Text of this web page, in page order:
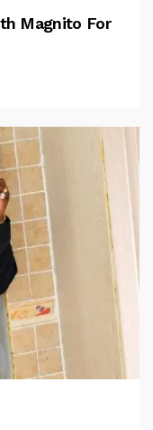
Magnito For